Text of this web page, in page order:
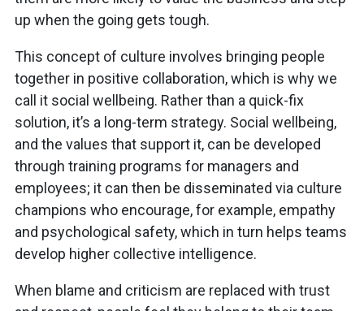
up when the going gets tough.
This concept of culture involves bringing people
together in positive collaboration, which is why we
call it social wellbeing. Rather than a quick-fix
solution, it’s a long-term strategy. Social wellbeing,
and the values that support it, can be developed
through training programs for managers and
employees; it can then be disseminated via culture
champions who encourage, for example, empathy
and psychological safety, which in turn helps teams
develop higher collective intelligence.
When blame and criticism are replaced with trust